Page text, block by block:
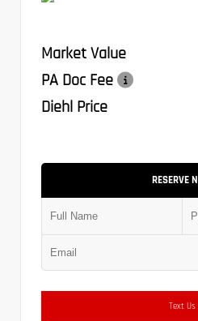
Market Value
PA Doc Fee
Diehl Price
RESERVE
Text Us